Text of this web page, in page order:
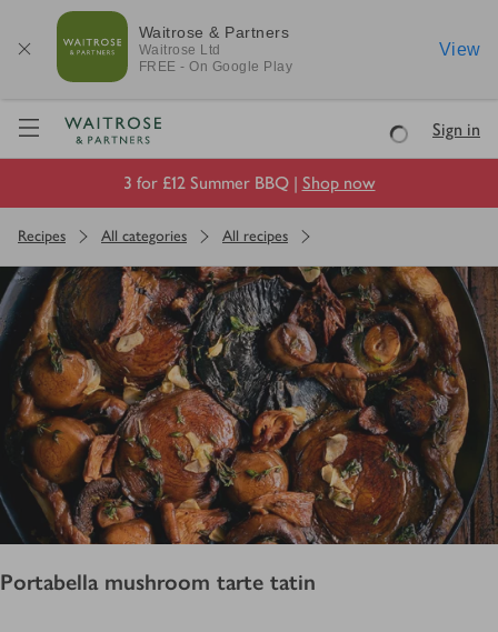
Waitrose & Partners
Waitrose Ltd
FREE - On Google Play
View
Visit Waitrose.com
LoadingSign in
3 for £12 Summer BBQ | Shop now
Recipes All categories All recipes
Portabella mushroom tarte tatin